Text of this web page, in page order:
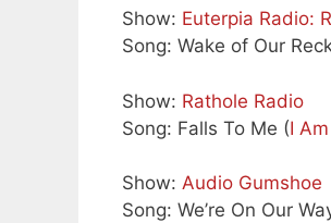
Show: Euterpia Radio:
Song: Wake of Our
Show: Rathole Radio
Song: Falls To Me (I
Show: Audio Gumshoe
Song: We’re On Our